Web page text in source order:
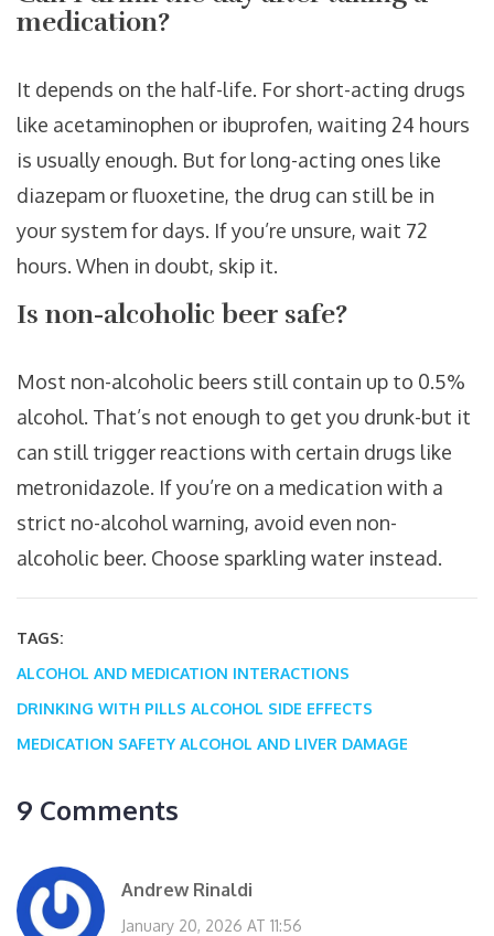
medication?
It depends on the half-life. For short-acting drugs
like acetaminophen or ibuprofen, waiting 24 hours
is usually enough. But for long-acting ones like
diazepam or fluoxetine, the drug can still be in
your system for days. If you’re unsure, wait 72
hours. When in doubt, skip it.
Is non-alcoholic beer safe?
Most non-alcoholic beers still contain up to 0.5%
alcohol. That’s not enough to get you drunk-but it
can still trigger reactions with certain drugs like
metronidazole. If you’re on a medication with a
strict no-alcohol warning, avoid even non-
alcoholic beer. Choose sparkling water instead.
TAGS:
ALCOHOL AND MEDICATION INTERACTIONS
DRINKING WITH PILLS ALCOHOL SIDE EFFECTS
MEDICATION SAFETY ALCOHOL AND LIVER DAMAGE
9 Comments
Andrew Rinaldi
January 20, 2026 AT 11:56